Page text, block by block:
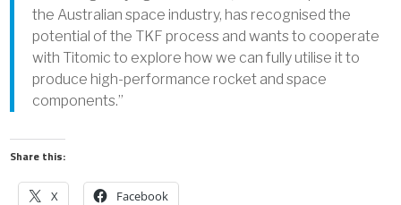
the Australian space industry, has recognised the
potential of the TKF process and wants to cooperate
with Titomic to explore how we can fully utilise it to
produce high-performance rocket and space
components.”
Share this:
X Facebook